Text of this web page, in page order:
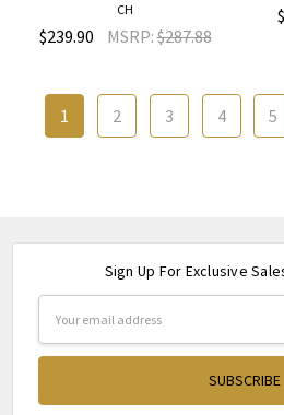
CH
$239.90 MSRP:$287.88
1 2 3 4 5
Sign Up For Exclusive
Address